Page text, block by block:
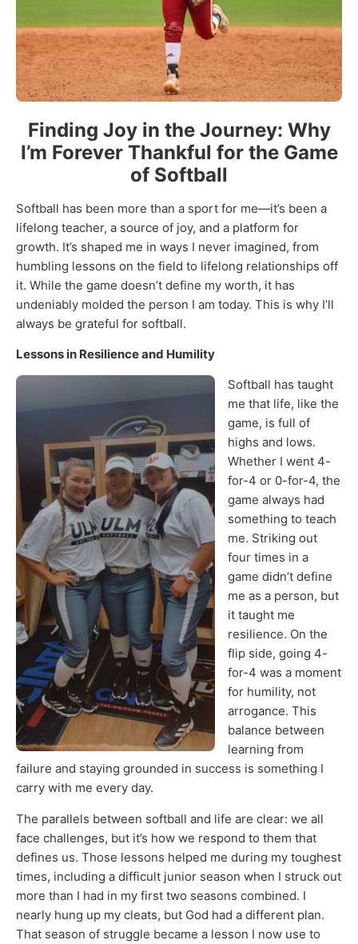
Finding Joy in the Journey: Why
I’m Forever Thankful for the Game
of Softball
Softball has been more than a sport for me—it’s been a
lifelong teacher, a source of joy, and a platform for
growth. It’s shaped me in ways I never imagined, from
humbling lessons on the field to lifelong relationships off
it. While the game doesn’t define my worth, it has
undeniably molded the person I am today. This is why I’ll
always be grateful for softball.
Lessons in Resilience and Humility
Softball has taught
me that life, like the
game, is full of
highs and lows.
Whether I went 4-
for-4 or 0-for-4, the
game always had
something to teach
me. Striking out
four times in a
game didn’t define
me as a person, but
it taught me
resilience. On the
flip side, going 4-
for-4 was a moment
for humility, not
arrogance. This
balance between
learning from
failure and staying grounded in success is something I
carry with me every day.
The parallels between softball and life are clear: we all
face challenges, but it’s how we respond to them that
defines us. Those lessons helped me during my toughest
times, including a difficult junior season when I struck out
more than I had in my first two seasons combined. I
nearly hung up my cleats, but God had a different plan.
That season of struggle became a lesson I now use to